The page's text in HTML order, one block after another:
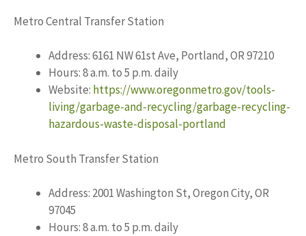
Metro Central Transfer Station
Address: 6161 NW 61st Ave, Portland, OR 97210
Hours: 8 a.m. to 5 p.m. daily
Website: https://www.oregonmetro.gov/tools-
living/garbage-and-recycling/garbage-recycling-
hazardous-waste-disposal-portland
Metro South Transfer Station
Address: 2001 Washington St, Oregon City, OR
97045
Hours: 8 a.m. to 5 p.m. daily